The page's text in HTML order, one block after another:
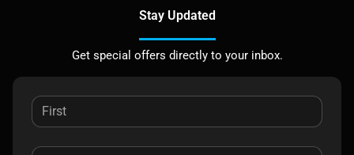
Stay Updated
Get special offers directly to your inbox.